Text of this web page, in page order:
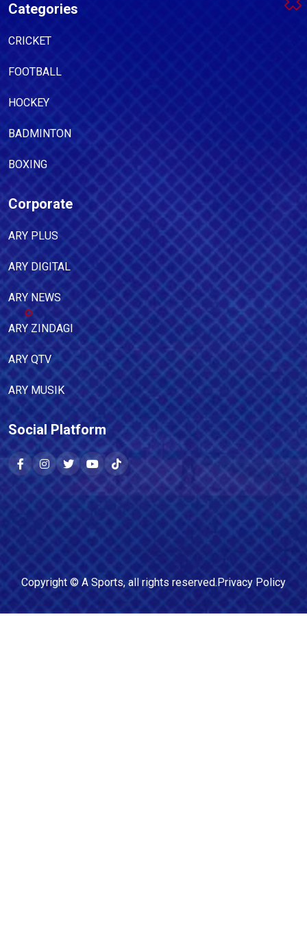
Categories
CRICKET
FOOTBALL
HOCKEY
BADMINTON
BOXING
Corporate
ARY PLUS
ARY DIGITAL
ARY NEWS
ARY ZINDAGI
ARY QTV
ARY MUSIK
Social Platform
Copyright © A Sports, all rights reserved.Privacy Policy